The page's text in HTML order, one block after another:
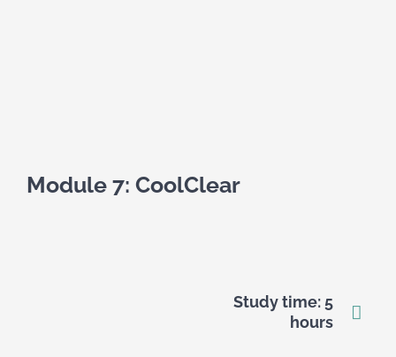
Module 7: CoolClear
Study time: 5
hours